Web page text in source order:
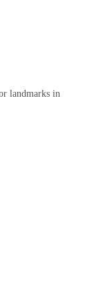
landmarks in